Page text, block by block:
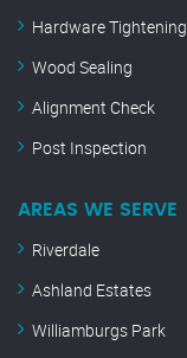
Hardware Tightening
Wood Sealing
Alignment Check
Post Inspection
AREAS WE SERVE
Riverdale
Ashland Estates
Williamburgs Park